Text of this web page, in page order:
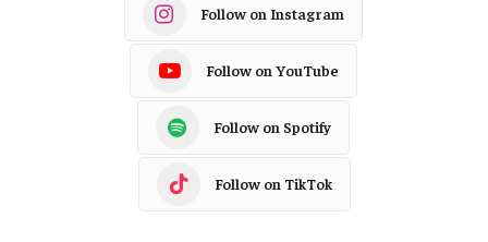
Follow on Instagram
Follow on YouTube
Follow on Spotify
Follow on TikTok